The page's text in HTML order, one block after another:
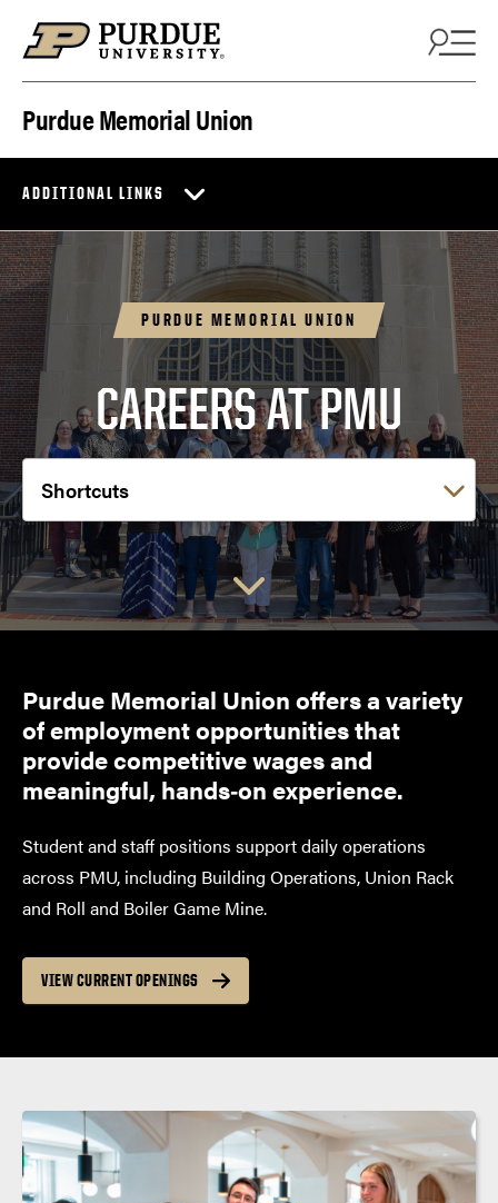
Purdue Memorial Union
ADDITIONAL LINKS
PURDUE MEMORIAL UNION
CAREERS AT PMU
Purdue Memorial Union offers a variety
of employment opportunities that
provide competitive wages and
meaningful, hands‑on experience.
Student and staff positions support daily operations
across PMU, including Building Operations, Union Rack
and Roll and Boiler Game Mine.
VIEW CURRENT OPENINGS